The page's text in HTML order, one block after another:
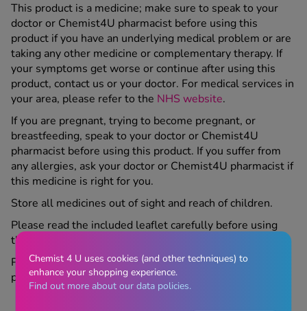
This product is a medicine; make sure to speak to your
doctor or Chemist4U pharmacist before using this
product if you have an underlying medical problem or are
taking any other medicine or complementary therapy. If
your symptoms get worse or continue after using this
product, contact us or your doctor. For medical services in
your area, please refer to the NHS website.
If you are pregnant, trying to become pregnant, or
breastfeeding, speak to your doctor or Chemist4U
pharmacist before using this product. If you suffer from
any allergies, ask your doctor or Chemist4U pharmacist if
this medicine is right for you.
Store all medicines out of sight and reach of children.
Please read the included leaflet carefully before using
this product.
Please contact your GP if appropriate regarding this
product.
Chemist 4 U uses cookies (and other techniques) to
enhance your shopping experience.
Find out more about our data policies.